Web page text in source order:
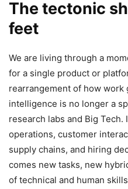
The tectonic
feet
We are living through a
for a single product or
rearrangement of how work
intelligence is no longer a
research labs and Big
operations, customer
supply chains, and hiring
comes new tasks, new
of technical and human